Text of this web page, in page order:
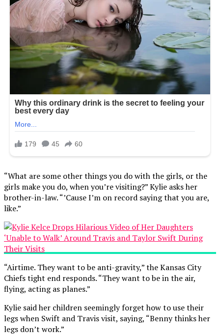
“What are some other things you do with the girls, or the
girls make you do, when you’re visiting?” Kylie asks her
brother-in-law. “’Cause I’m on record saying that you are,
like.”
“Airtime. They want to be anti-gravity,” the Kansas City
Chiefs tight end responds. “They want to be in the air,
flying, acting as planes.”
Kylie said her children seemingly forget how to use their
legs when Swift and Travis visit, saying, “Benny thinks her
legs don’t work.”